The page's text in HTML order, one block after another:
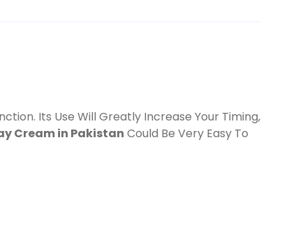
Its Use Will Greatly Increase Your Timing,
Cream in Pakistan Could Be Very Easy To